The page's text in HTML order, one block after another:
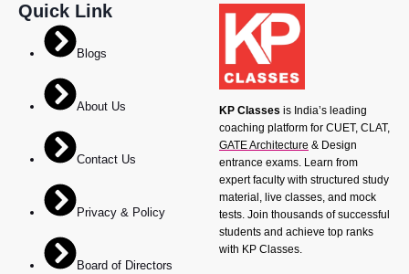
Quick Link
Blogs
About Us
Contact Us
Privacy & Policy
Board of Directors
KP Classes is India’s leading
coaching platform for CUET, CLAT,
GATE Architecture & Design
entrance exams. Learn from
expert faculty with structured study
material, live classes, and mock
tests. Join thousands of successful
students and achieve top ranks
with KP Classes.